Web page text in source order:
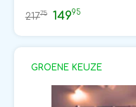
21775 14995
GROENE KEUZE